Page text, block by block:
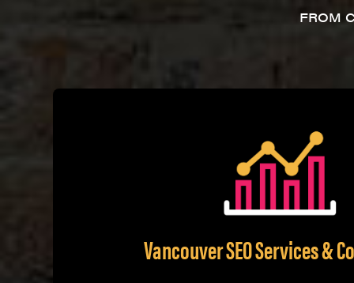
FROM
Vancouver SEO Services &